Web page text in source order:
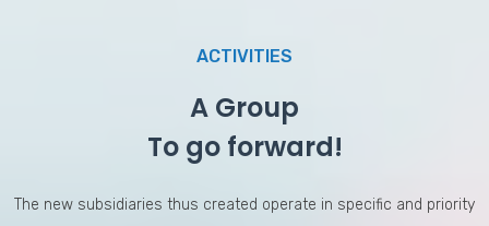
ACTIVITIES
A Group
To go forward!
The new subsidiaries thus created operate in specific and priority